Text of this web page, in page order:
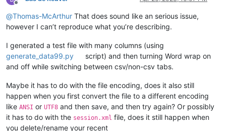
Offline
@Thomas-McArthur That does sound like an serious issue,
however I can’t reproduce what you’re describing.
I generated a test file with many columns (using
generate_data99.py
script) and then turning Word wrap on
and off while switching between csv/non-csv tabs.
Maybe it has to do with the file encoding, does it also still
happen when you first convert the file to a different encoding
like ANSI or UTF8 and then save, and then try again? Or possibly
it has to do with the session.xml file, does it still happen when
you delete/rename your recent